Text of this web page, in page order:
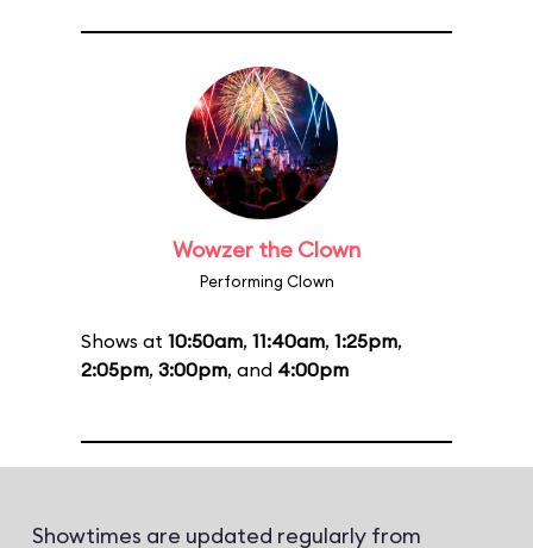
Wowzer the Clown
Performing Clown
Shows at 10:50am, 11:40am, 1:25pm,
2:05pm, 3:00pm, and 4:00pm
Showtimes are updated regularly from